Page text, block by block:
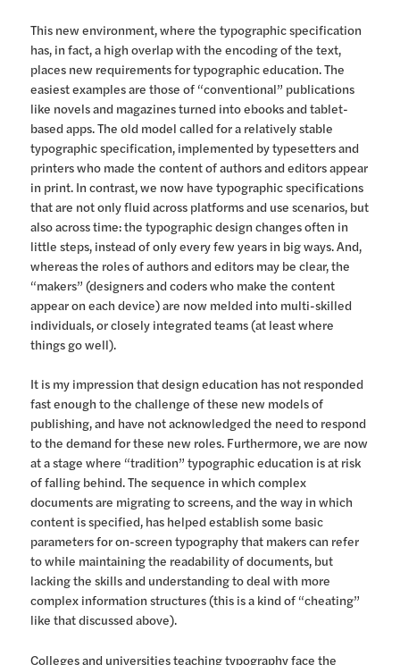
This new environment, where the typographic specification
has, in fact, a high overlap with the encoding of the text,
places new requirements for typographic education. The
easiest examples are those of “conventional” publications
like novels and magazines turned into ebooks and tablet-
based apps. The old model called for a relatively stable
typographic specification, implemented by typesetters and
printers who made the content of authors and editors appear
in print. In contrast, we now have typographic specifications
that are not only fluid across platforms and use scenarios, but
also across time: the typographic design changes often in
little steps, instead of only every few years in big ways. And,
whereas the roles of authors and editors may be clear, the
“makers” (designers and coders who make the content
appear on each device) are now melded into multi-skilled
individuals, or closely integrated teams (at least where
things go well).
It is my impression that design education has not responded
fast enough to the challenge of these new models of
publishing, and have not acknowledged the need to respond
to the demand for these new roles. Furthermore, we are now
at a stage where “tradition” typographic education is at risk
of falling behind. The sequence in which complex
documents are migrating to screens, and the way in which
content is specified, has helped establish some basic
parameters for on-screen typography that makers can refer
to while maintaining the readability of documents, but
lacking the skills and understanding to deal with more
complex information structures (this is a kind of “cheating”
like that discussed above).
Colleges and universities teaching typography face the